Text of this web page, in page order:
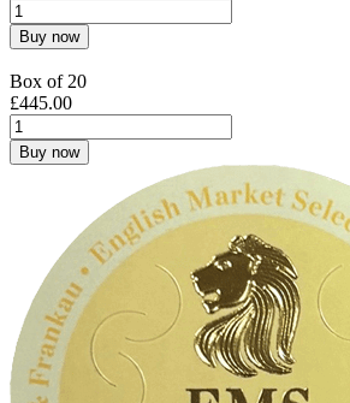
Buy now
Box of 20
£445.00
Buy now